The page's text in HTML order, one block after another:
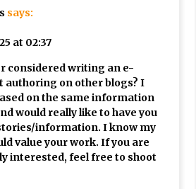
says:
at 02:37
considered writing an e-
authoring on other blogs? I
on the same information
would really like to have you
information. I know my
value your work. If you are
interested, feel free to shoot